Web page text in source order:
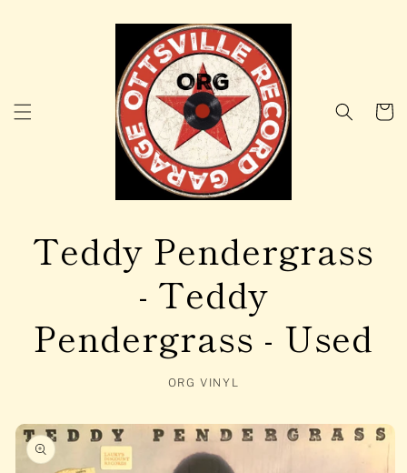
Cart
Teddy Pendergrass
- Teddy
Pendergrass - Used
ORG VINYL
Skip to
product
information